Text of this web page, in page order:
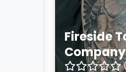
Fireside
Company